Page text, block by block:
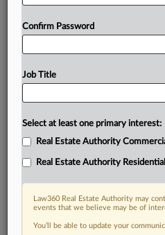
Confirm Password
Job Title
Select at least one primary interest:
Real Estate Authority
Real Estate Authority Residential
Law360 Real Estate Authority may
events that we believe may be of
You’ll be able to update your